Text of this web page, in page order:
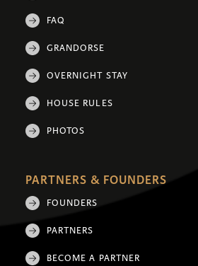
FAQ
GRANDORSE
OVERNIGHT STAY
HOUSE RULES
PHOTOS
PARTNERS & FOUNDERS
FOUNDERS
PARTNERS
BECOME A PARTNER